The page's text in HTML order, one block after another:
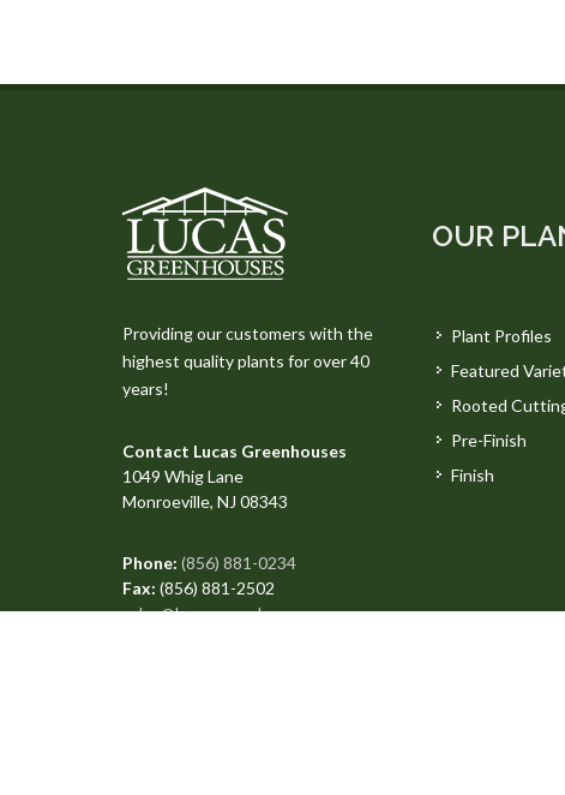
Providing our customers with the
highest quality plants for over 40
years!
Contact Lucas Greenhouses
1049 Whig Lane
Monroeville, NJ 08343
Phone: (856) 881-0234
Fax: (856) 881-2502
sales@lucasgreenhouses.com
OUR
Plant Profiles
Featured
Rooted
Pre-Finish
Finish